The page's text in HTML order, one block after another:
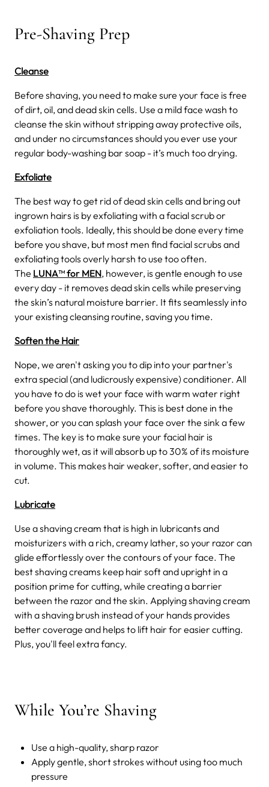
Pre-Shaving Prep
Cleanse
Before shaving, you need to make sure your face is free
of dirt, oil, and dead skin cells. Use a mild face wash to
cleanse the skin without stripping away protective oils,
and under no circumstances should you ever use your
regular body-washing bar soap - it’s much too drying.
Exfoliate
The best way to get rid of dead skin cells and bring out
ingrown hairs is by exfoliating with a facial scrub or
exfoliation tools. Ideally, this should be done every time
before you shave, but most men find facial scrubs and
exfoliating tools overly harsh to use too often.
The LUNA™ for MEN, however, is gentle enough to use
every day - it removes dead skin cells while preserving
the skin’s natural moisture barrier. It fits seamlessly into
your existing cleansing routine, saving you time.
Soften the Hair
Nope, we aren't asking you to dip into your partner's
extra special (and ludicrously expensive) conditioner. All
you have to do is wet your face with warm water right
before you shave thoroughly. This is best done in the
shower, or you can splash your face over the sink a few
times. The key is to make sure your facial hair is
thoroughly wet, as it will absorb up to 30% of its moisture
in volume. This makes hair weaker, softer, and easier to
cut.
Lubricate
Use a shaving cream that is high in lubricants and
moisturizers with a rich, creamy lather, so your razor can
glide effortlessly over the contours of your face. The
best shaving creams keep hair soft and upright in a
position prime for cutting, while creating a barrier
between the razor and the skin. Applying shaving cream
with a shaving brush instead of your hands provides
better coverage and helps to lift hair for easier cutting.
Plus, you'll feel extra fancy.
While You’re Shaving
Use a high-quality, sharp razor
Apply gentle, short strokes without using too much
pressure